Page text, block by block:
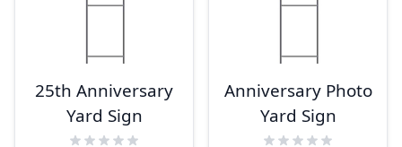
25th Anniversary
Yard Sign
Anniversary Photo
Yard Sign